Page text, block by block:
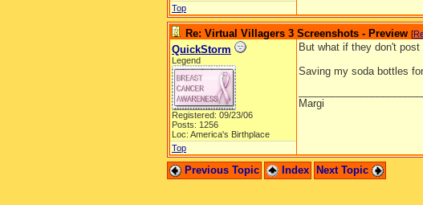
Top
Re: Virtual Villagers 3 Screenshots - Preview [
QuickStorm
Legend
Registered: 09/23/06
Posts: 1256
Loc: America's Birthplace
But what if they don't
Saving my soda bottles
Margi
Top
Previous Topic Index Next Topic